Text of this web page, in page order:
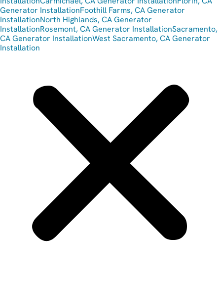
Generator InstallationFoothill Farms, CA Generator
InstallationNorth Highlands, CA Generator
InstallationRosemont, CA Generator InstallationSacramento,
CA Generator InstallationWest Sacramento, CA Generator
Installation